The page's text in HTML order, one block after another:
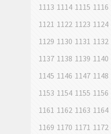
1113 1114 1115 1116
1121 1122 1123 1124
1129 1130 1131 1132
1137 1138 1139 1140
1145 1146 1147 1148
1153 1154 1155 1156
1161 1162 1163 1164
1169 1170 1171 1172